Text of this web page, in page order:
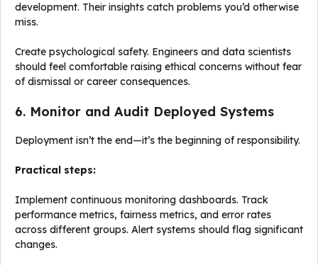
development. Their insights catch problems you’d otherwise
miss.
Create psychological safety. Engineers and data scientists
should feel comfortable raising ethical concerns without fear
of dismissal or career consequences.
6. Monitor and Audit Deployed Systems
Deployment isn’t the end—it’s the beginning of responsibility.
Practical steps:
Implement continuous monitoring dashboards. Track
performance metrics, fairness metrics, and error rates
across different groups. Alert systems should flag significant
changes.